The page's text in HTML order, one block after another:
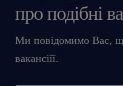
про подібні
Ми повідомимо Вас,
вакансіїї.